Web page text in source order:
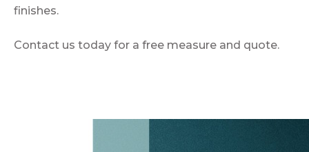
finishes.
Contact us today for a free measure and quote.